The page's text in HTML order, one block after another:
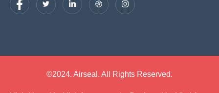
©2024. Airseal. All Rights Reserved.